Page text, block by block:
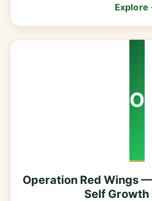
Explore
O
Operation Red Wings —
Self Growth